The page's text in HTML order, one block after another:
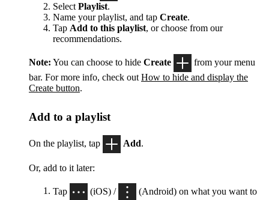
Select Playlist.
Name your playlist, and tap Create.
Tap Add to this playlist, or choose from our
recommendations.
Note: You can choose to hide Create
from your menu
bar. For more info, check out How to hide and display the
Create button.
Add to a playlist
On the playlist, tap Add
Or, add to it later:
Tap (iOS) /
(Android) on what you want to